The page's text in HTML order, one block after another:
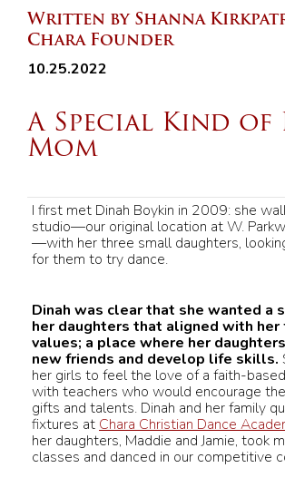
Written by Shanna
Chara Founder
10.25.2022
A Special Kind of
Mom
I first met Dinah Boykin in 2009: she
studio—our original location at W.
—with her three small daughters,
for them to try dance.
Dinah was clear that she wanted a
her daughters that aligned with her
values; a place where her
new friends and develop life skills.
her girls to feel the love of a faith-
with teachers who would encourage
gifts and talents. Dinah and her family
fixtures at Chara Christian Dance
her daughters, Maddie and Jamie, took
classes and danced in our competitive